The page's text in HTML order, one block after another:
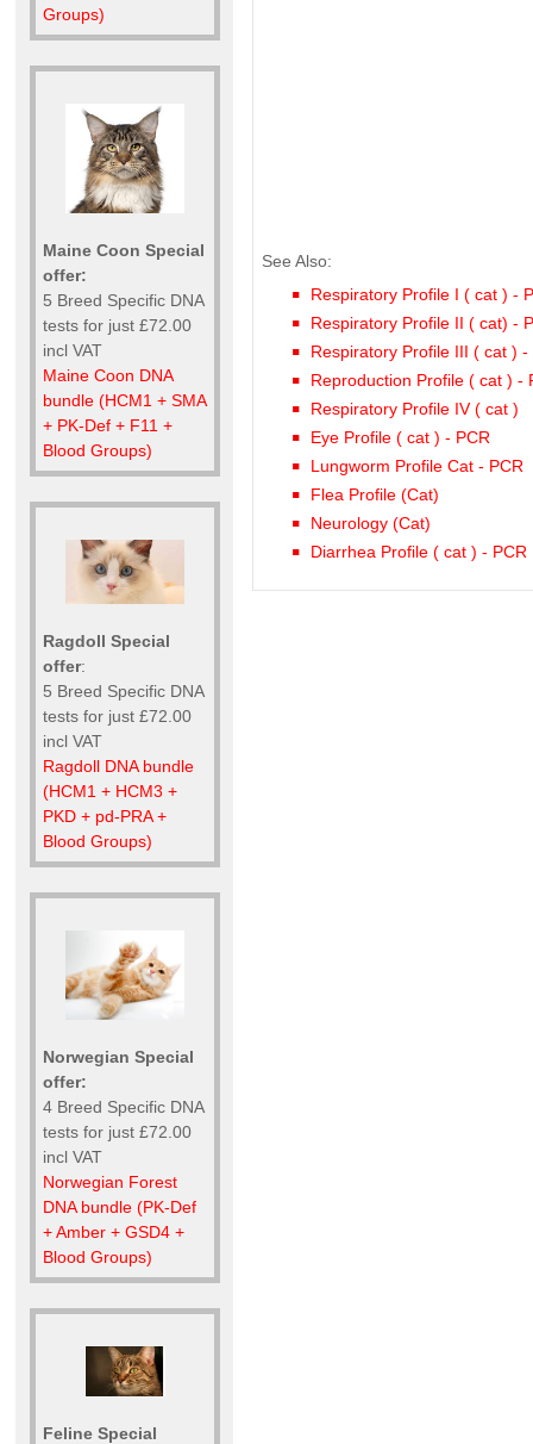
Groups)
Maine Coon Special
offer:
5 Breed Specific DNA
tests for just £72.00
incl VAT
Maine Coon DNA
bundle (HCM1 + SMA
+ PK-Def + F11 +
Blood Groups)
Ragdoll Special
offer:
5 Breed Specific DNA
tests for just £72.00
incl VAT
Ragdoll DNA bundle
(HCM1 + HCM3 +
PKD + pd-PRA +
Blood Groups)
Norwegian Special
offer:
4 Breed Specific DNA
tests for just £72.00
incl VAT
Norwegian Forest
DNA bundle (PK-Def
+ Amber + GSD4 +
Blood Groups)
Feline Special
See Also:
Respiratory Profile I ( cat ) -
Respiratory Profile II ( cat) -
Respiratory Profile III ( cat ) -
Reproduction Profile ( cat ) -
Respiratory Profile IV ( cat )
Eye Profile ( cat ) - PCR
Lungworm Profile Cat - PCR
Flea Profile (Cat)
Neurology (Cat)
Diarrhea Profile ( cat ) - PCR